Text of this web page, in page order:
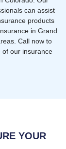
can assist
products
in Grand
Call now to
of our insurance
YOUR